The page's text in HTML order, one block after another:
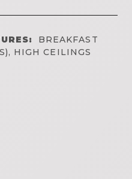
BREAKFAST
HIGH CEILINGS